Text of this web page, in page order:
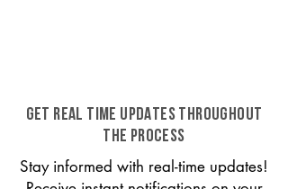
GET REAL TIME UPDATES THROUGHOUT
THE PROCESS
Stay informed with real-time updates!